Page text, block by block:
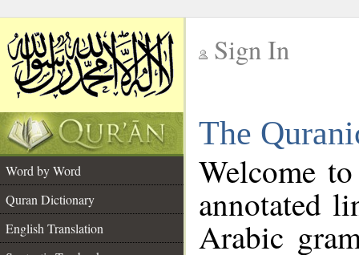
Sign In
The
Word by Word
Quran Dictionary
English Translation
Welcome
annotated
Arabic